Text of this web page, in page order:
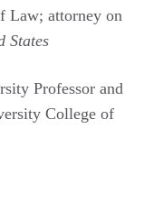
Law; attorney on
States
Professor and
College of